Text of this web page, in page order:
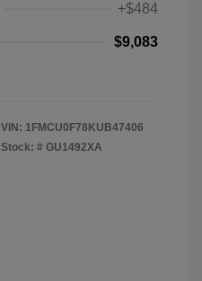
+$484
$9,083
VIN: 1FMCU0F78KUB47406
Stock: # GU1492XA